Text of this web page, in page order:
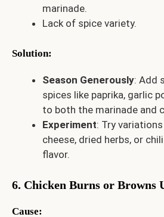
marinade.
Lack of spice variety.
Solution:
Season Generously: Add
spices like paprika, garlic
to both the marinade and
Experiment: Try
cheese, dried herbs, or
flavor.
6. Chicken Burns or Browns
Cause: